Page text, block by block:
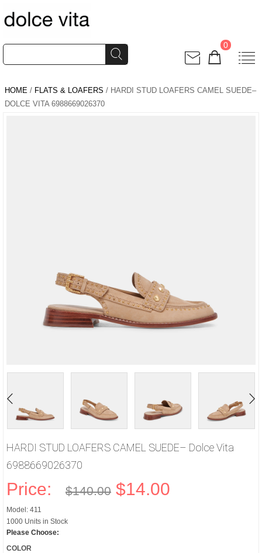
0
HOME / FLATS & LOAFERS / HARDI STUD LOAFERS CAMEL SUEDE–
DOLCE VITA 6988669026370
HARDI STUD LOAFERS CAMEL SUEDE– Dolce Vita
6988669026370
Price: $140.00 $14.00
Model: 411
1000 Units in Stock
Please Choose:
COLOR